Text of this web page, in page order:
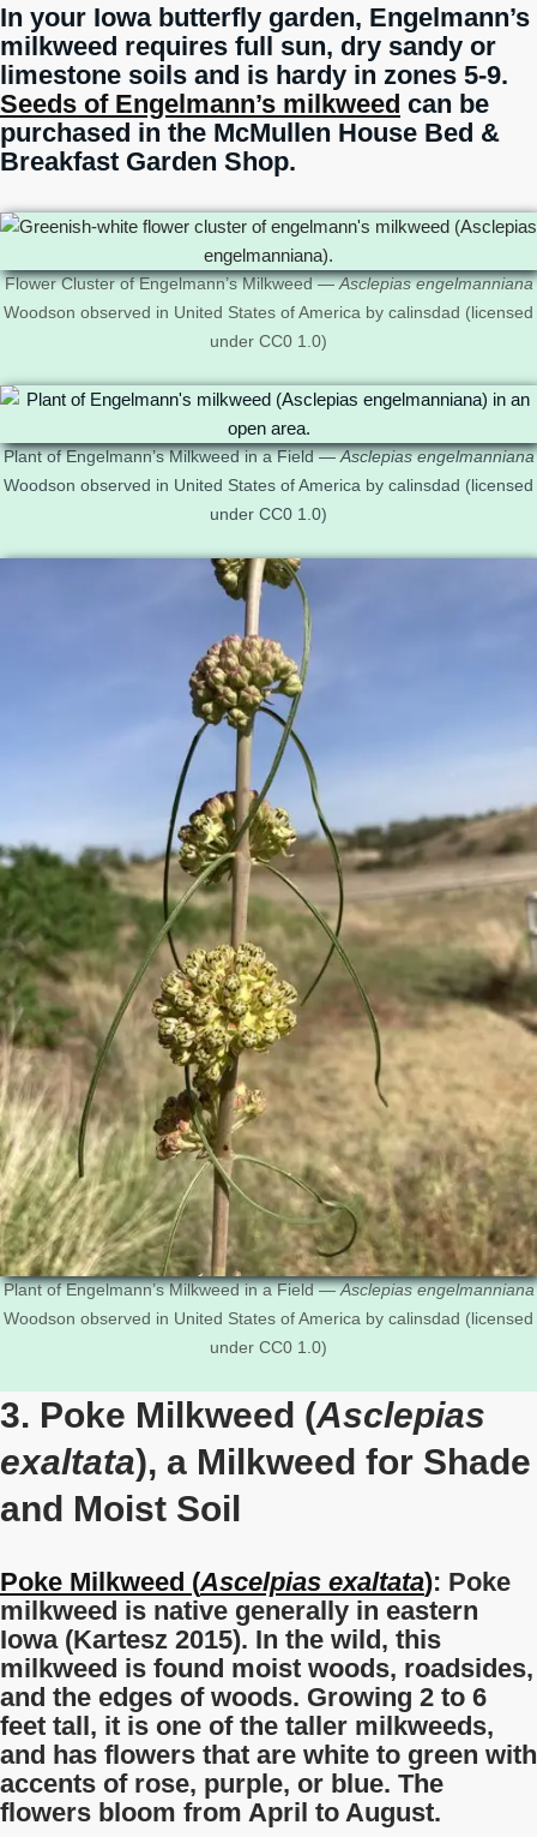
In your Iowa butterfly garden, Engelmann’s
milkweed requires full sun, dry sandy or
limestone soils and is hardy in zones 5-9.
Seeds of Engelmann’s milkweed can be
purchased in the McMullen House Bed &
Breakfast Garden Shop.
Flower Cluster of Engelmann’s Milkweed —Asclepias engelmanniana
Woodson observed in United States of America by calinsdad (licensed
under CC0 1.0)
Plant of Engelmann’s Milkweed in a Field —Asclepias engelmanniana
Woodson observed in United States of America by calinsdad (licensed
under CC0 1.0)
Plant of Engelmann’s Milkweed in a Field —Asclepias engelmanniana
Woodson observed in United States of America by calinsdad (licensed
under CC0 1.0)
3. Poke Milkweed (Asclepias
exaltata), a Milkweed for Shade
and Moist Soil
Poke Milkweed (Ascelpias exaltata): Poke
milkweed is native generally in eastern
Iowa (Kartesz 2015). In the wild, this
milkweed is found moist woods, roadsides,
and the edges of woods. Growing 2 to 6
feet tall, it is one of the taller milkweeds,
and has flowers that are white to green with
accents of rose, purple, or blue. The
flowers bloom from April to August.